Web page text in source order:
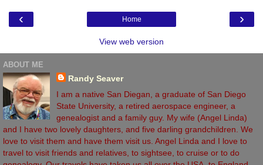
‹ ›
Home
View web version
ABOUT ME
Randy Seaver
I am a native San Diegan, a graduate of San Diego
State University, a retired aerospace engineer, a
genealogist and a family guy. My wife (Angel Linda)
and I have two lovely daughters, and five darling grandchildren. We
love to visit them and have them visit us. Angel Linda and I love to
travel to visit friends and relatives, to sightsee, to cruise or to do